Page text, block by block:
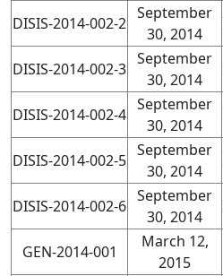
DISIS-2014-002-2
September
30, 2014
DISIS-2014-002-3
September
30, 2014
DISIS-2014-002-4
September
30, 2014
DISIS-2014-002-5
September
30, 2014
DISIS-2014-002-6
September
30, 2014
GEN-2014-001
March 12,
2015